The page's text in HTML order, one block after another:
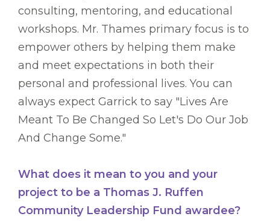
consulting, mentoring, and educational
workshops. Mr. Thames primary focus is to
empower others by helping them make
and meet expectations in both their
personal and professional lives. You can
always expect Garrick to say "Lives Are
Meant To Be Changed So Let's Do Our Job
And Change Some."
What does it mean to you and your
project to be a Thomas J. Ruffen
Community Leadership Fund awardee?